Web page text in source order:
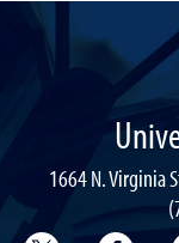
1664 N. Virginia